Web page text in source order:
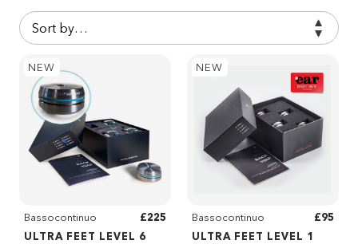
NEW
Bassocontinuo
£225
ULTRA FEET LEVEL 6
NEW
Bassocontinuo
£95
ULTRA FEET LEVEL 1